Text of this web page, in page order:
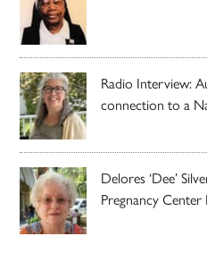
Radio Interview:
connection to a
Delores ‘Dee’
Pregnancy